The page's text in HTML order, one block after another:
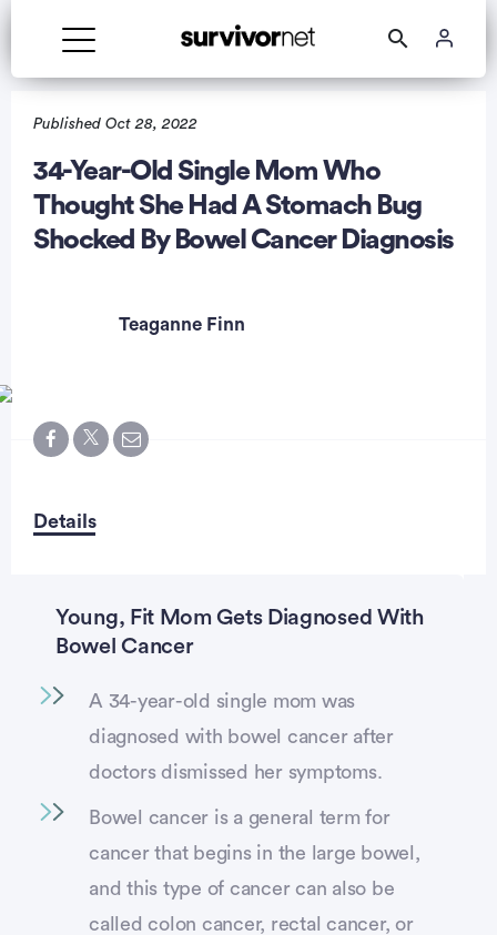
Published Oct 28, 2022
34-Year-Old Single Mom Who
Thought She Had A Stomach Bug
Shocked By Bowel Cancer Diagnosis
Teaganne Finn
Details
Young, Fit Mom Gets Diagnosed With
Bowel Cancer
A 34-year-old single mom was
diagnosed with bowel cancer after
doctors dismissed her symptoms.
Bowel cancer is a general term for
cancer that begins in the large bowel,
and this type of cancer can also be
called colon cancer, rectal cancer, or